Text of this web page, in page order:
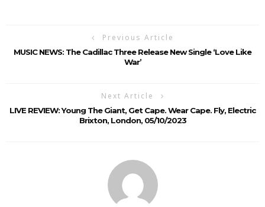
Previous Article
MUSIC NEWS: The Cadillac Three Release New Single ‘Love Like
War’
Next Article
LIVE REVIEW: Young The Giant, Get Cape. Wear Cape. Fly, Electric
Brixton, London, 05/10/2023